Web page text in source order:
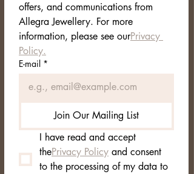
offers, and communications from
Allegra Jewellery. For more
information, please see ourPrivacy
Policy.
E-mail *
Join Our Mailing List
I have read and accept
thePrivacy Policy and consent
to the processing of my data to